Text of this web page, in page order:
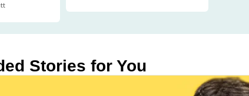
Stories for You